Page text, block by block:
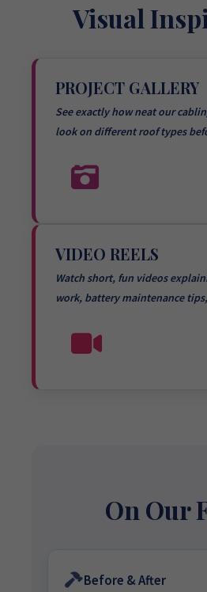
Visual
PROJECT GALLERY
See exactly how neat our
look on different roof types
VIDEO REELS
Watch short, fun videos
work, battery maintenance
On Our
Before & After